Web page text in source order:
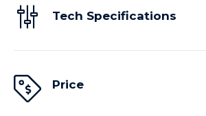
Tech Specifications
Price